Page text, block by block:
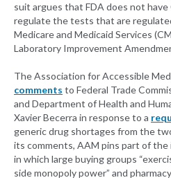
suit argues that FDA does not
regulate the tests that are
Medicare and Medicaid Services
Laboratory Improvement
The Association for Accessible
comments to Federal Trade
and Department of Health and
Xavier Becerra in response to a
generic drug shortages from the
its comments, AAM pins part of the
in which large buying groups
side monopoly power” and